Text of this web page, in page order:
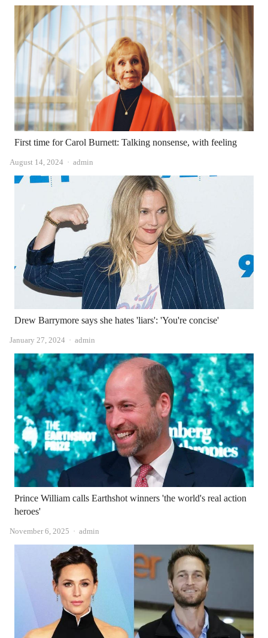
First time for Carol Burnett: Talking nonsense, with feeling
August 14, 2024 Author
admin
Drew Barrymore says she hates 'liars': 'You're concise'
January 27, 2024 Author
admin
Prince William calls Earthshot winners 'the world's real action
heroes'
November 6, 2025 Author
admin